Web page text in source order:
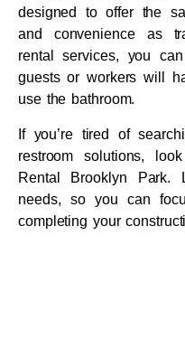
designed to offer the
and convenience as
rental services, you
guests or workers will
use the bathroom.
If you’re tired of
restroom solutions,
Rental Brooklyn Park.
needs, so you can
completing your